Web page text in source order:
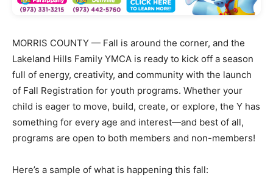
MORRIS COUNTY — Fall is around the corner, and the
Lakeland Hills Family YMCA is ready to kick off a season
full of energy, creativity, and community with the launch
of Fall Registration for youth programs. Whether your
child is eager to move, build, create, or explore, the Y has
something for every age and interest—and best of all,
programs are open to both members and non-members!
Here’s a sample of what is happening this fall: